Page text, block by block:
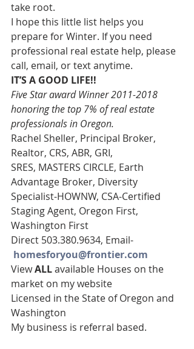
take root.
I hope this little list helps you
prepare for Winter. If you need
professional real estate help, please
call, email, or text anytime.
IT’S A GOOD LIFE!!
Five Star award Winner 2011-2018
honoring the top 7% of real estate
professionals in Oregon.
Rachel Sheller, Principal Broker,
Realtor, CRS, ABR, GRI,
SRES, MASTERS CIRCLE, Earth
Advantage Broker, Diversity
Specialist-HOWNW, CSA-Certified
Staging Agent, Oregon First,
Washington First
Direct 503.380.9634, Email-
homesforyou@frontier.com
View ALL available Houses on the
market on my website
Licensed in the State of Oregon and
Washington
My business is referral based.